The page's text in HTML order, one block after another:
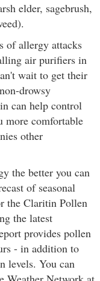
elder, sagebrush,
of allergy attacks
air purifiers in
wait to get their
drowsy
can help control
more comfortable
other
the better you can
of seasonal
the Claritin Pollen
the latest
provides pollen
- in addition to
levels. You can